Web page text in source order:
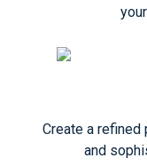
Create a
and